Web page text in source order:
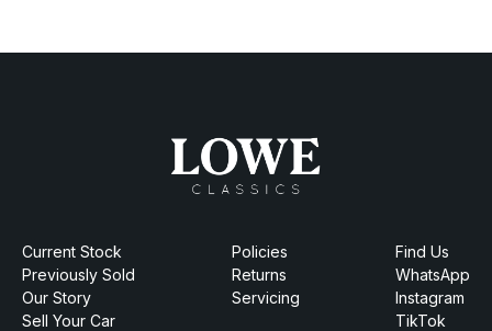
Current Stock
Previously Sold
Our Story
Sell Your Car
Policies
Returns
Servicing
Find Us
WhatsApp
Instagram
TikTok